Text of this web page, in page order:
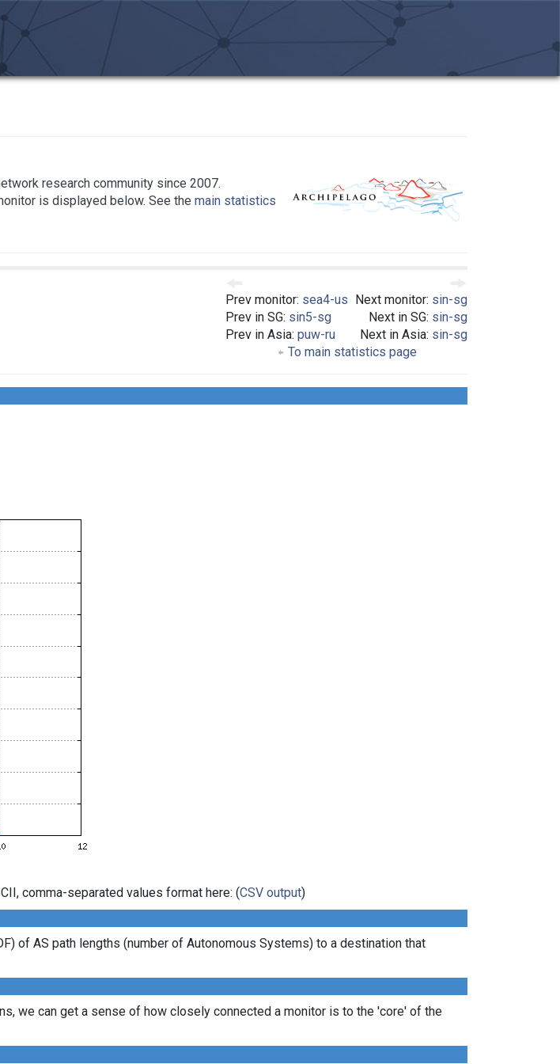
research community since 2007.
is displayed below. See the main statistics
Prev monitor: sea4-us
Prev in SG: sin5-sg
Prev in Asia: puw-ru
Next monitor: sin-sg
Next in SG: sin-sg
Next in Asia: sin-sg
To main statistics page
comma-separated values format here: (CSV output)
of AS path lengths (number of Autonomous Systems) to a destination that
we can get a sense of how closely connected a monitor is to the 'core' of the